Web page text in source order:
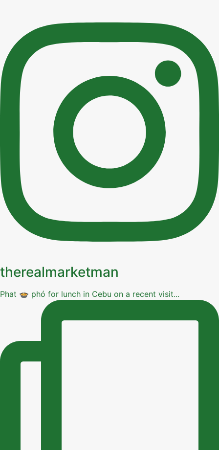
therealmarketman
Phat 🍲 phó for lunch in Cebu on a recent visit...